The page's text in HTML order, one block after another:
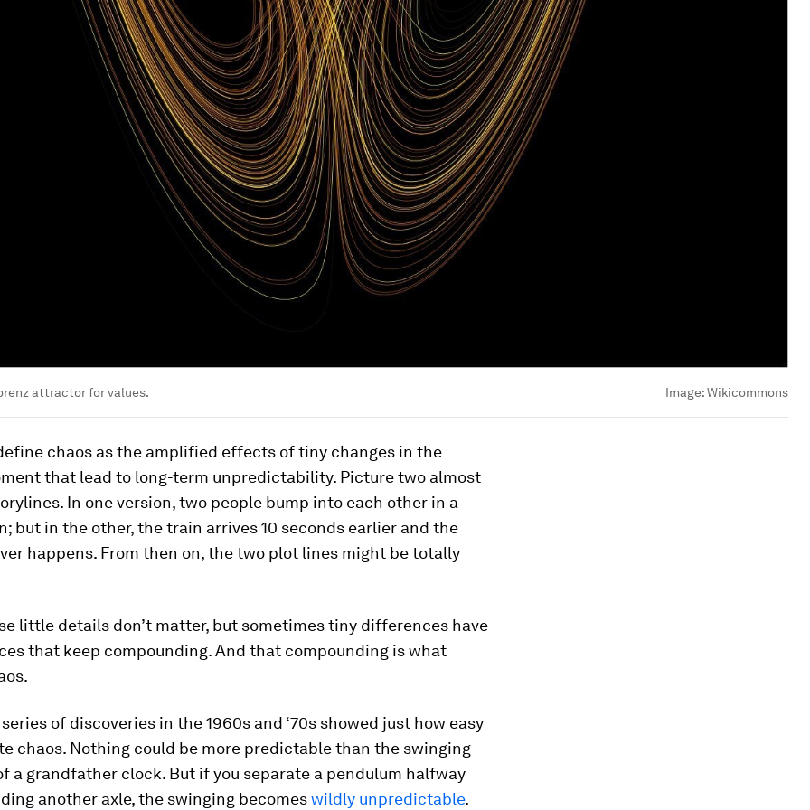
attractor for values. Image:Wikicommons
chaos as the amplified effects of tiny changes in the
that lead to long-term unpredictability. Picture two almost
In one version, two people bump into each other in a
but in the other, the train arrives 10 seconds earlier and the
happens. From then on, the two plot lines might be totally
little details don’t matter, but sometimes tiny differences have
that keep compounding. And that compounding is what
of discoveries in the 1960s and ‘70s showed just how easy
chaos. Nothing could be more predictable than the swinging
a grandfather clock. But if you separate a pendulum halfway
another axle, the swinging becomeswildly unpredictable.